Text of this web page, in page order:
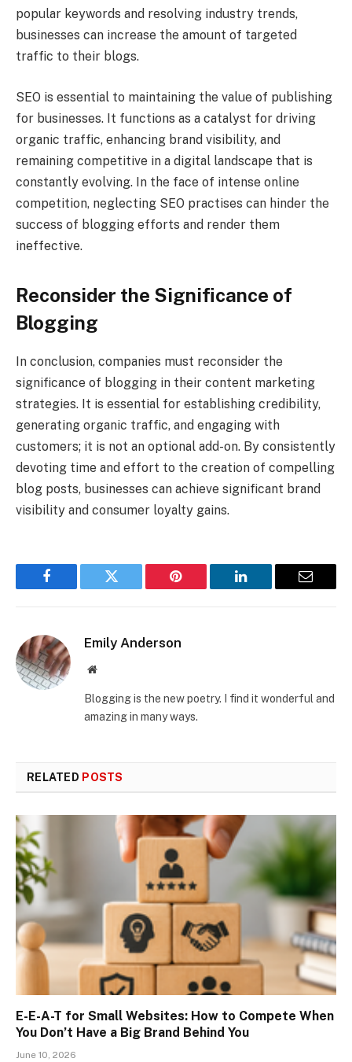
popular keywords and resolving industry trends,
businesses can increase the amount of targeted
traffic to their blogs.
SEO is essential to maintaining the value of publishing
for businesses. It functions as a catalyst for driving
organic traffic, enhancing brand visibility, and
remaining competitive in a digital landscape that is
constantly evolving. In the face of intense online
competition, neglecting SEO practises can hinder the
success of blogging efforts and render them
ineffective.
Reconsider the Significance of
Blogging
In conclusion, companies must reconsider the
significance of blogging in their content marketing
strategies. It is essential for establishing credibility,
generating organic traffic, and engaging with
customers; it is not an optional add-on. By consistently
devoting time and effort to the creation of compelling
blog posts, businesses can achieve significant brand
visibility and consumer loyalty gains.
Facebook Twitter Pinterest LinkedIn Email
Emily Anderson
Website
Blogging is the new poetry. I find it wonderful and
amazing in many ways.
RELATED POSTS
E-E-A-T for Small Websites: How to Compete When
You Don’t Have a Big Brand Behind You
June 10, 2026